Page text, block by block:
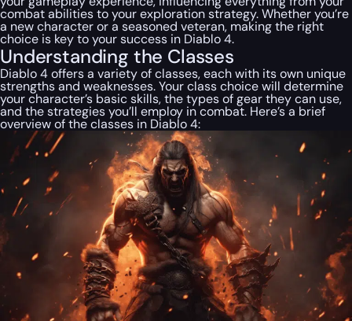
combat abilities to your exploration strategy. Whether you’re
a new character or a seasoned veteran, making the right
choice is key to your success in Diablo 4.
Understanding the Classes
Diablo 4 offers a variety of classes, each with its own unique
strengths and weaknesses. Your class choice will determine
your character’s basic skills, the types of gear they can use,
and the strategies you’ll employ in combat. Here’s a brief
overview of the classes in Diablo 4: